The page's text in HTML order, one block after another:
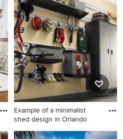
story vinyl exterior home
idea in Minneapolis
Example of a minimalist
shed design in Orlando
Example of a minimalist shed